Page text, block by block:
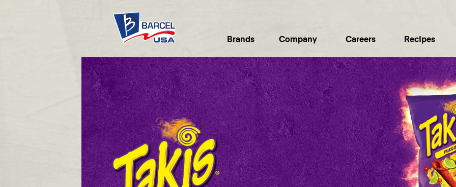
Brands Company Careers Recipes
Takis®